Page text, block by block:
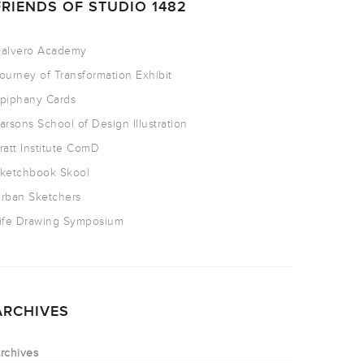
OF STUDIO 1482
Academy
of Transformation Exhibit
Cards
School of Design Illustration
Institute ComD
Skool
Sketchers
Drawing Symposium